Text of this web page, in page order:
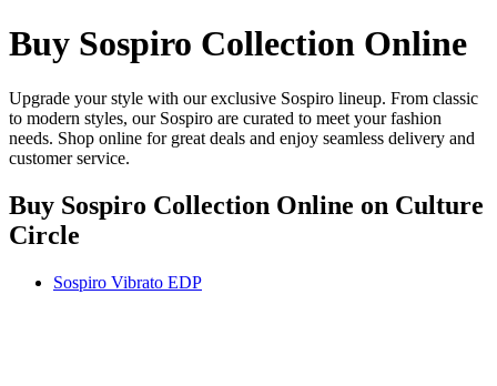
Buy Sospiro Collection Online
Upgrade your style with our exclusive Sospiro lineup. From classic
to modern styles, our Sospiro are curated to meet your fashion
needs. Shop online for great deals and enjoy seamless delivery and
customer service.
Buy Sospiro Collection Online on Culture
Circle
Sospiro Vibrato EDP